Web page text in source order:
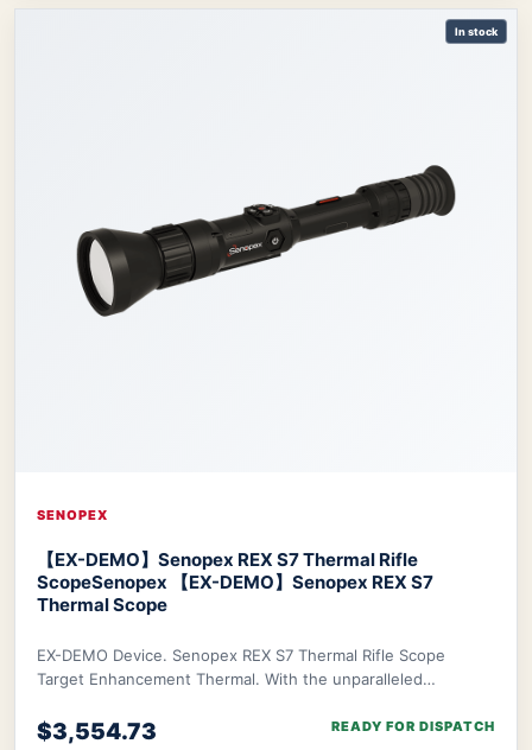
In stock
SENOPEX
【EX-DEMO】Senopex REX S7 Thermal Rifle
ScopeSenopex 【EX-DEMO】Senopex REX S7
Thermal Scope
EX-DEMO Device. Senopex REX S7 Thermal Rifle Scope
Target Enhancement Thermal. With the unparalleled
$3,554.73 READY FOR DISPATCH